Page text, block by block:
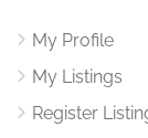
My Profile
My Listings
Register